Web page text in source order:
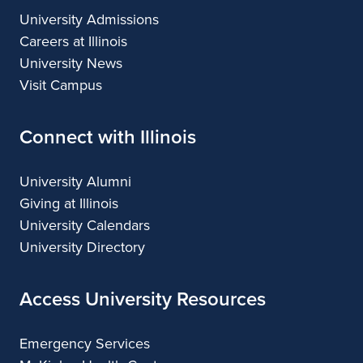
University Admissions
Careers at Illinois
University News
Visit Campus
Connect with Illinois
University Alumni
Giving at Illinois
University Calendars
University Directory
Access University Resources
Emergency Services